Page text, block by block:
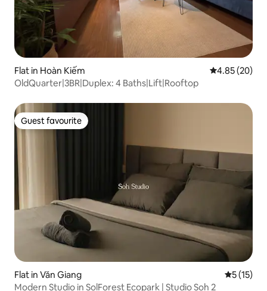
Flat in Hoàn Kiếm 4.85 out of 5
4.85 (20)
OldQuarter|3BR|Duplex: 4 Baths|Lift|Rooftop
Guest favourite
Guest favourite
Flat in Văn Giang 5 out of 5
5 (15)
Modern Studio in SolForest Ecopark | Studio Soh 2